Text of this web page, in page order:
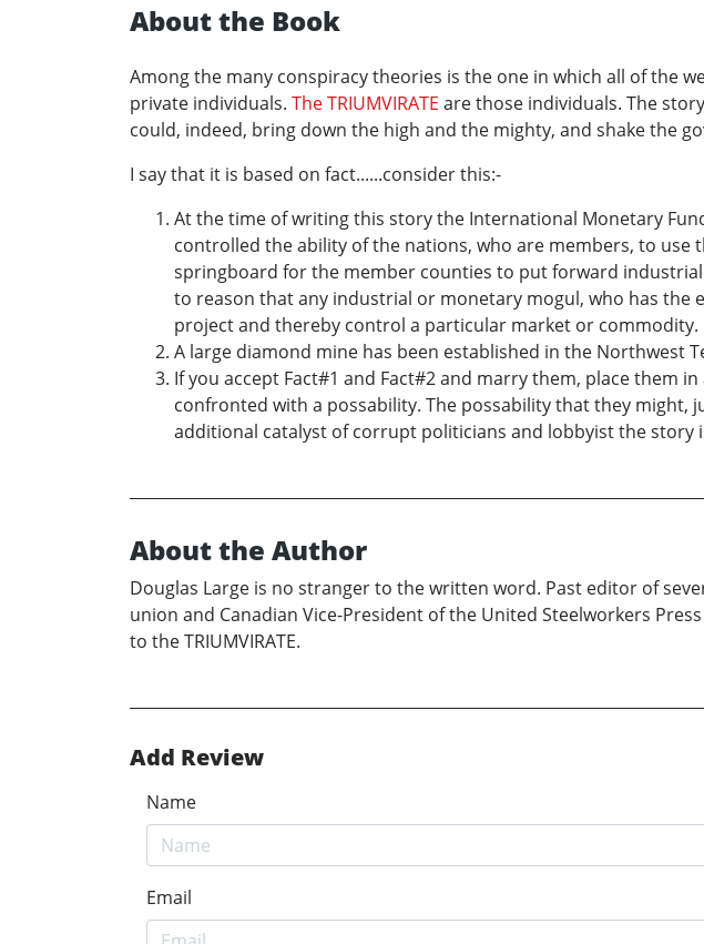
About the Book
Among the many conspiracy theories is the one in which all of the
private individuals. The TRIUMVIRATE are those individuals. The
could, indeed, bring down the high and the mighty, and shake the
I say that it is based on fact......consider this:-
At the time of writing this story the International Monetary
controlled the ability of the nations, who are members, to use
springboard for the member counties to put forward
to reason that any industrial or monetary mogul, who has
project and thereby control a particular market or commodity.
A large diamond mine has been established in the Northwest
If you accept Fact#1 and Fact#2 and marry them, place them
confronted with a possability. The possability that they might,
additional catalyst of corrupt politicians and lobbyist the story
About the Author
Douglas Large is no stranger to the written word. Past editor of
union and Canadian Vice-President of the United Steelworkers
to the TRIUMVIRATE.
Add Review
Name
Email